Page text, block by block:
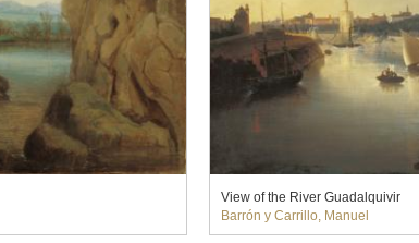
View of the River Guadalquivir
Barrón y Carrillo, Manuel